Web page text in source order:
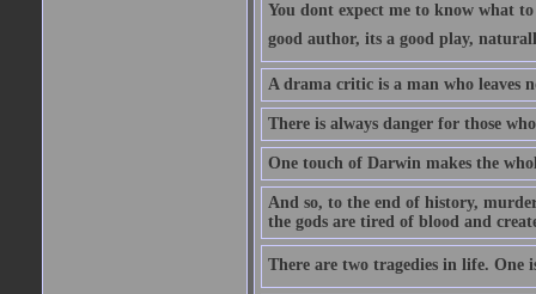
You dont expect me to know what
good author, its a good play,
A drama critic is a man who leaves
There is always danger for those
One touch of Darwin makes the
And so, to the end of history,
the gods are tired of blood and
There are two tragedies in life. One